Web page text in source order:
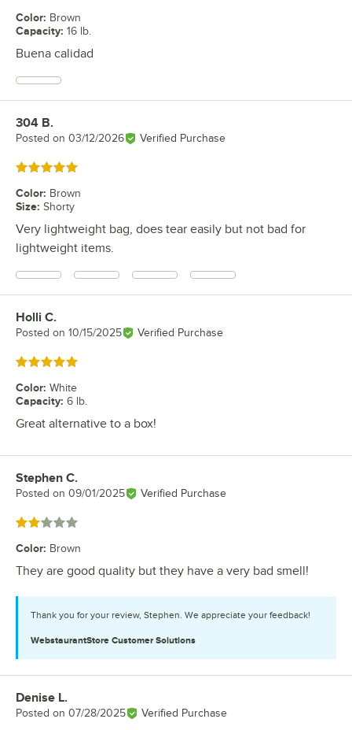
Color: Brown
Capacity: 16 lb.
Buena calidad
Review by
304 B.
Posted on 03/12/2026 Verified Purchase
Rated 5 out of 5 stars
Color: Brown
Size: Shorty
Very lightweight bag, does tear easily but not bad for
lightweight items.
Review by
Holli C.
Posted on 10/15/2025 Verified Purchase
Rated 5 out of 5 stars
Color: White
Capacity: 6 lb.
Great alternative to a box!
Review by
Stephen C.
Posted on 09/01/2025 Verified Purchase
Rated 2 out of 5 stars
Color: Brown
They are good quality but they have a very bad smell!
Thank you for your review, Stephen. We appreciate your feedback!
WebstaurantStore Customer Solutions
Review by
Denise L.
Posted on 07/28/2025 Verified Purchase